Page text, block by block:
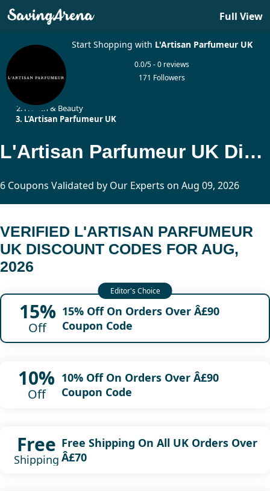
Full View
Start Shopping with L'Artisan Parfumeur UK
0.0/5 - 0 reviews
171 Followers
Health & Beauty
L'Artisan Parfumeur UK
L'Artisan Parfumeur UK Discount Codes Updated Today
6 Coupons Validated by Our Experts on Aug 09, 2026
VERIFIED L'ARTISAN PARFUMEUR
UK DISCOUNT CODES FOR AUG,
2026
15%
Off
15% Off On Orders Over Â£90
Coupon Code
10%
Off
10% Off On Orders Over Â£90
Coupon Code
Free
Shipping
Free Shipping On All UK Orders Over
Â£70